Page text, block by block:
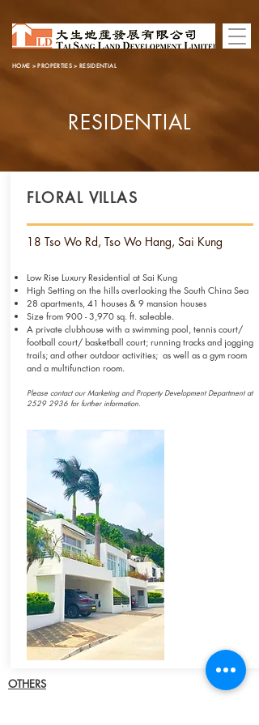
HOME >PROPERTIES> RESIDENTIAL
RESIDENTIAL
FLORAL VILLAS
18 Tso Wo Rd, Tso Wo Hang, Sai Kung
Low Rise Luxury Residential at Sai Kung
High Setting on the hills overlooking the South China Sea
28 apartments, 41 houses & 9 mansion houses
Size from 900 - 3,970 sq. ft. saleable.
A private clubhouse with a swimming pool, tennis court/
football court/ basketball court; running tracks and jogging
trails; and other outdoor activities; as well as a gym room
and a multifunction room.
Please contact our Marketing and Property Development Department at
2529 2936forfurther information.
OTHERS